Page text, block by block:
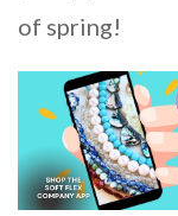
of spring!